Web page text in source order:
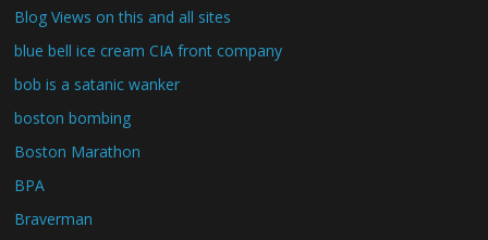
Blog Views on this and all sites
blue bell ice cream CIA front company
bob is a satanic wanker
boston bombing
Boston Marathon
BPA
Braverman